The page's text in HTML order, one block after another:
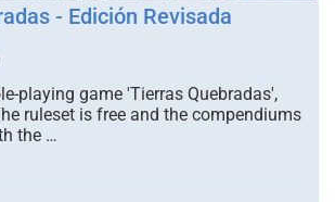
- Edición Revisada
playing game 'Tierras Quebradas',
ruleset is free and the compendiums
the …